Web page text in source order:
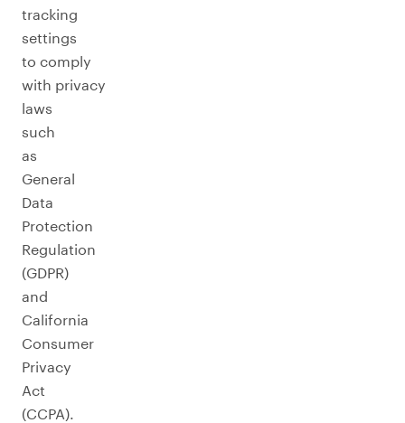
tracking
settings
to comply
with privacy
laws
such
as
General
Data
Protection
Regulation
(GDPR)
and
California
Consumer
Privacy
Act
(CCPA).